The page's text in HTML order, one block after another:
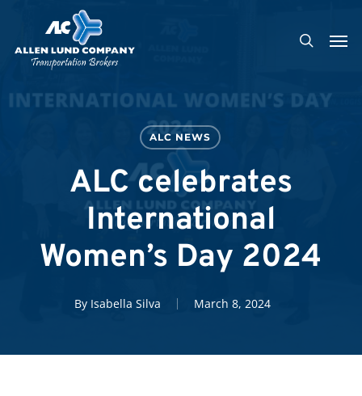
main
search
ALC NEWS
ALC celebrates
International
Women’s Day 2024
By Isabella Silva March 8, 2024